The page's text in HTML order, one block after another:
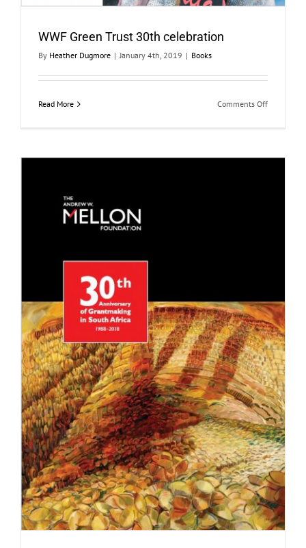
WWF Green Trust 30th celebration
By Heather Dugmore | January 4th, 2019 | Books
Read More Comments Offon